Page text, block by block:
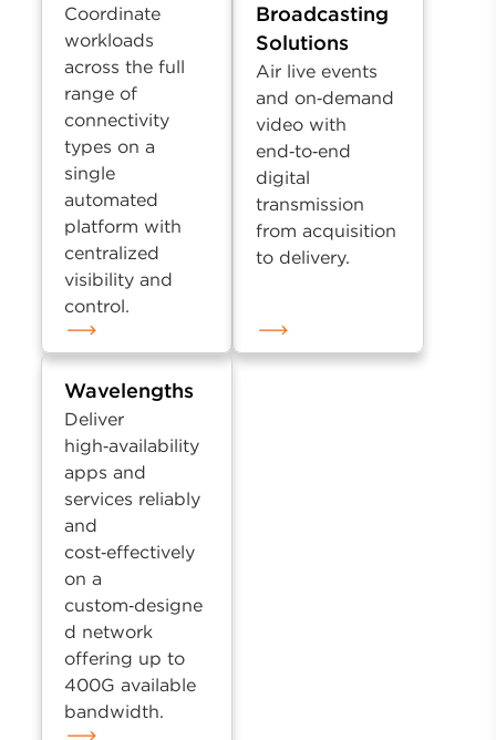
Coordinate
workloads
across the full
range of
connectivity
types on a
single
automated
platform with
centralized
visibility and
control.
Broadcasting
Solutions
Air live events
and on‑demand
video with
end‑to‑end
digital
transmission
from acquisition
to delivery.
Wavelengths
Deliver
high‑availability
apps and
services reliably
and
cost‑effectively
on a
custom‑designe
d network
offering up to
400G available
bandwidth.